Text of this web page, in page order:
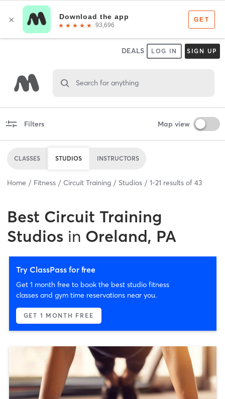
DEALS LOG IN SIGN UP
Search for anything
Filters Map view
CLASSES STUDIOS INSTRUCTORS
Home Fitness Circuit Training Studios 1-21 results of 43
Best Circuit Training
Studios in Oreland, PA
Try ClassPass for free
Get 1 month free to book the best studio fitness
classes and gym time reservations near you.
GET 1 MONTH FREE